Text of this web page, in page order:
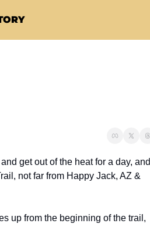
get out of the heat for a day, and
not far from Happy Jack, AZ &
up from the beginning of the trail,